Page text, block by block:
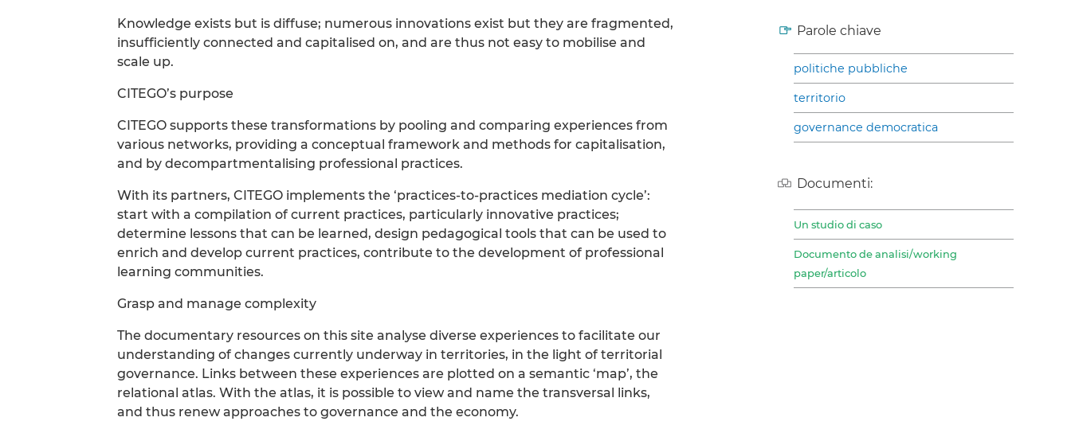
Knowledge exists but is diffuse; numerous innovations exist but they are fragmented,
insufficiently connected and capitalised on, and are thus not easy to mobilise and
scale up.
CITEGO’s purpose
CITEGO supports these transformations by pooling and comparing experiences from
various networks, providing a conceptual framework and methods for capitalisation,
and by decompartmentalising professional practices.
With its partners, CITEGO implements the ‘practices-to-practices mediation cycle’:
start with a compilation of current practices, particularly innovative practices;
determine lessons that can be learned, design pedagogical tools that can be used to
enrich and develop current practices, contribute to the development of professional
learning communities.
Grasp and manage complexity
The documentary resources on this site analyse diverse experiences to facilitate our
understanding of changes currently underway in territories, in the light of territorial
governance. Links between these experiences are plotted on a semantic ‘map’, the
relational atlas. With the atlas, it is possible to view and name the transversal links,
and thus renew approaches to governance and the economy.
Parole chiave
politiche pubbliche
territorio
governance democratica
Documenti:
Un studio di caso
Documento de analisi/working
paper/articolo